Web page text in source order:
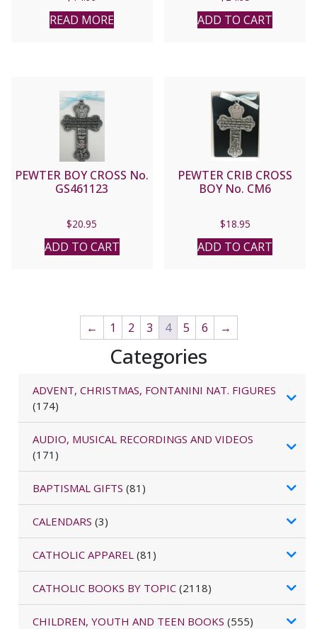
READ MORE ADD TO CART
PEWTER BOY CROSS No.
GS461123
$20.95
ADD TO CART
PEWTER CRIB CROSS
BOY No. CM6
$18.95
ADD TO CART
← 1 2 3 4 5 6 →
Categories
ADVENT, CHRISTMAS, FONTANINI NAT. FIGURES
(174)
AUDIO, MUSICAL RECORDINGS AND VIDEOS
(171)
BAPTISMAL GIFTS (81)
CALENDARS (3)
CATHOLIC APPAREL (81)
CATHOLIC BOOKS BY TOPIC (2118)
CHILDREN, YOUTH AND TEEN BOOKS (555)